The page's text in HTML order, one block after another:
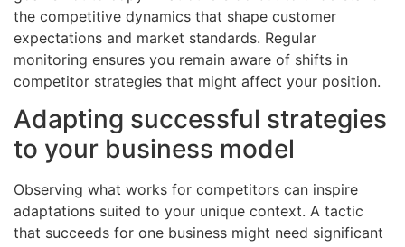
the competitive dynamics that shape customer
expectations and market standards. Regular
monitoring ensures you remain aware of shifts in
competitor strategies that might affect your position.
Adapting successful strategies
to your business model
Observing what works for competitors can inspire
adaptations suited to your unique context. A tactic
that succeeds for one business might need significant